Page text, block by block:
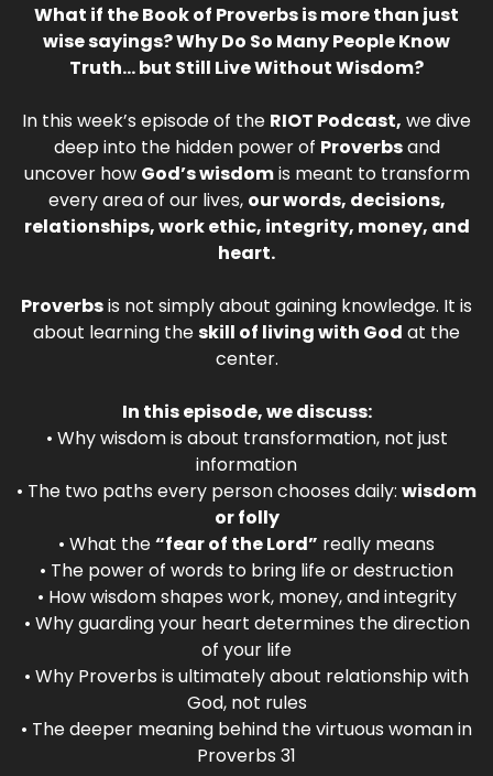
What if the Book of Proverbs is more than just
wise sayings? Why Do So Many People Know
Truth… but Still Live Without Wisdom?
In this week’s episode of the RIOT Podcast, we dive
deep into the hidden power of Proverbsand
uncover how God’s wisdomis meant to transform
every area of our lives, our words, decisions,
relationships, work ethic, integrity, money, and
heart.
Proverbsis not simply about gaining knowledge. It is
about learning theskill of living with God at the
center.
In this episode, we discuss:
• Why wisdom is about transformation, not just
information
• The two paths every person chooses daily: wisdom
or folly
• What the“fear of the Lord” really means
• The power of words to bring life or destruction
• How wisdom shapes work, money, and integrity
• Why guarding your heart determines the direction
of your life
• Why Proverbs is ultimately about relationship with
God, not rules
• The deeper meaning behind the virtuous woman in
Proverbs 31